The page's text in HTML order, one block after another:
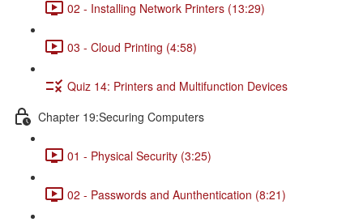
02 - Installing Network Printers (13:29)
03 - Cloud Printing (4:58)
Quiz 14: Printers and Multifunction Devices
Chapter 19:Securing Computers
01 - Physical Security (3:25)
02 - Passwords and Aunthentication (8:21)